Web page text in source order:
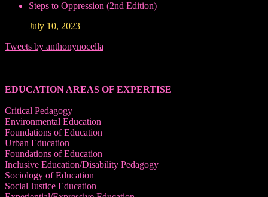
Steps to Oppression (2nd Edition)
July 10, 2023
Tweets by anthonynocella
EDUCATION AREAS OF EXPERTISE
Critical Pedagogy
Environmental Education
Foundations of Education
Urban Education
Foundations of Education
Inclusive Education/Disability Pedagogy
Sociology of Education
Social Justice Education